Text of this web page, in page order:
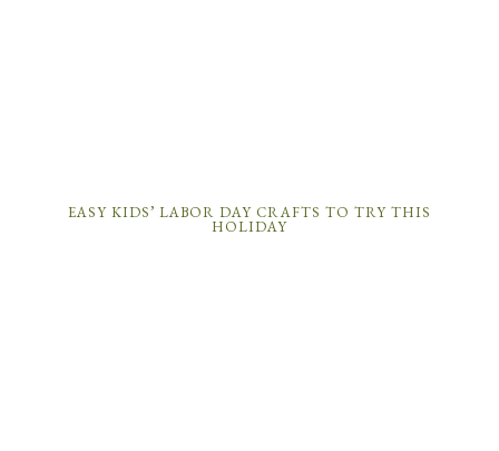
EASY KIDS’ LABOR DAY CRAFTS TO TRY THIS
HOLIDAY